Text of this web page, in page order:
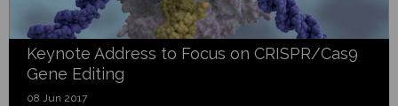
Keynote Address to Focus on CRISPR/Cas9
Gene Editing
08 Jun 2017